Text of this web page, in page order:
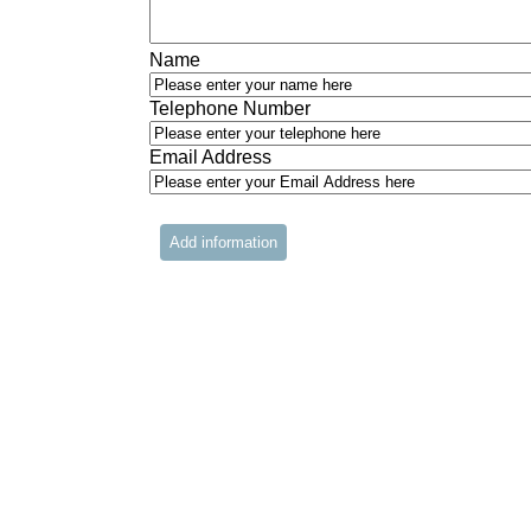
Name
Telephone Number
Email Address